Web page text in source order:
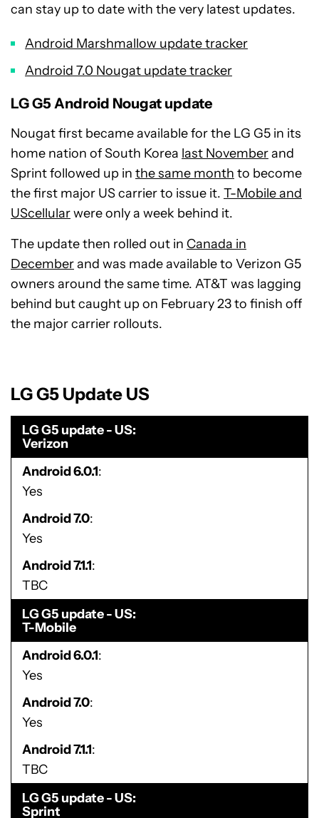
can stay up to date with the very latest updates.
Android Marshmallow update tracker
Android 7.0 Nougat update tracker
LG G5 Android Nougat update
Nougat first became available for the LG G5 in its
home nation of South Korea last Novemberand
Sprint followed up in the same month to become
the first major US carrier to issue it. T-Mobile and
UScellularwere only a week behind it.
The update then rolled out in Canada in
Decemberand was made available to Verizon G5
owners around the same time. AT&T was lagging
behind but caught up on February 23 to finish off
the major carrier rollouts.
LG G5 Update US
LG G5 update - US
Verizon
Android 6.0.1
Yes
Android 7.0
Yes
Android 7.1.1
TBC
LG G5 update - US
T-Mobile
Android 6.0.1
Yes
Android 7.0
Yes
Android 7.1.1
TBC
LG G5 update - US
Sprint